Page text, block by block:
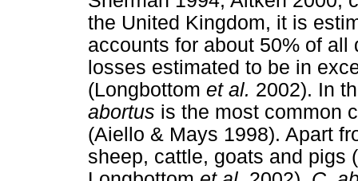
the United Kingdom, it is
accounts for about 50% of
losses estimated to be in
(Longbottom et al. 2002). In
abortus is the most common
(Aiello & Mays 1998). Apart
sheep, cattle, goats and pigs